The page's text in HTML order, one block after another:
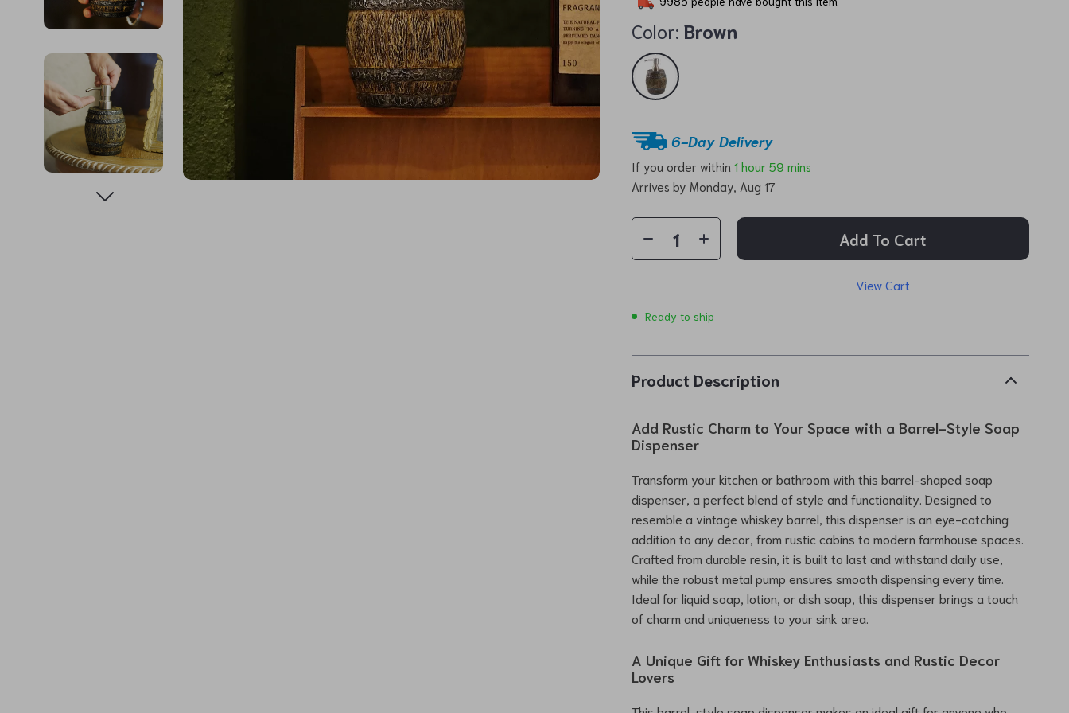
Color: Brown
6-Day Delivery
If you order within1 hour 59 mins
Arrives byMonday, Aug 17
Add To Cart
View Cart
Ready to ship
Product Description
Add Rustic Charm to Your Space with a Barrel-Style Soap
Dispenser
Transform your kitchen or bathroom with this barrel-shaped soap
dispenser, a perfect blend of style and functionality. Designed to
resemble a vintage whiskey barrel, this dispenser is an eye-catching
addition to any decor, from rustic cabins to modern farmhouse spaces.
Crafted from durable resin, it is built to last and withstand daily use,
while the robust metal pump ensures smooth dispensing every time.
Ideal for liquid soap, lotion, or dish soap, this dispenser brings a touch
of charm and uniqueness to your sink area.
A Unique Gift for Whiskey Enthusiasts and Rustic Decor
Lovers